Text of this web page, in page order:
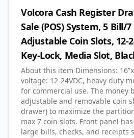
Volcora Cash Register
Sale (POS) System, 5 Bill/
Adjustable Coin Slots, 12-
Key-Lock, Media Slot,
About this item Dimensions:
voltage: 12-24VDC, heavy duty
for commercial use. The money
adjustable and removable coin
drawer) to maximize the
max 7 coin slots. Front panel
large bills, checks, and receipts